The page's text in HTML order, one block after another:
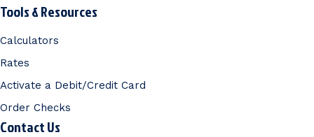
Tools & Resources
Calculators
Rates
Activate a Debit/Credit Card
Order Checks
Contact Us